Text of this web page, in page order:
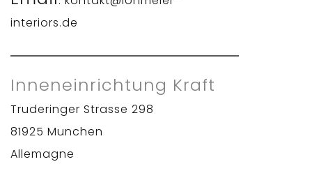
interiors.de
Inneneinrichtung Kraft
Truderinger Strasse 298
81925 Munchen
Allemagne